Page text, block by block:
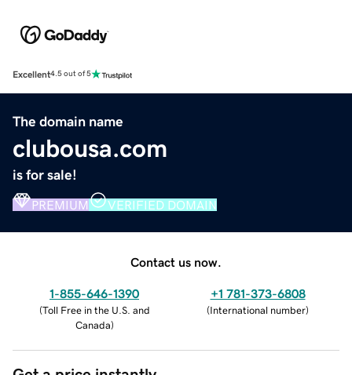
Excellent4.5 out of 5
The domain name
clubousa.com
is for sale!
PREMIUM VERIFIED DOMAIN
Contact us now.
1-855-646-1390
(Toll Free in the U.S. and
Canada)
+1 781-373-6808
(International number)